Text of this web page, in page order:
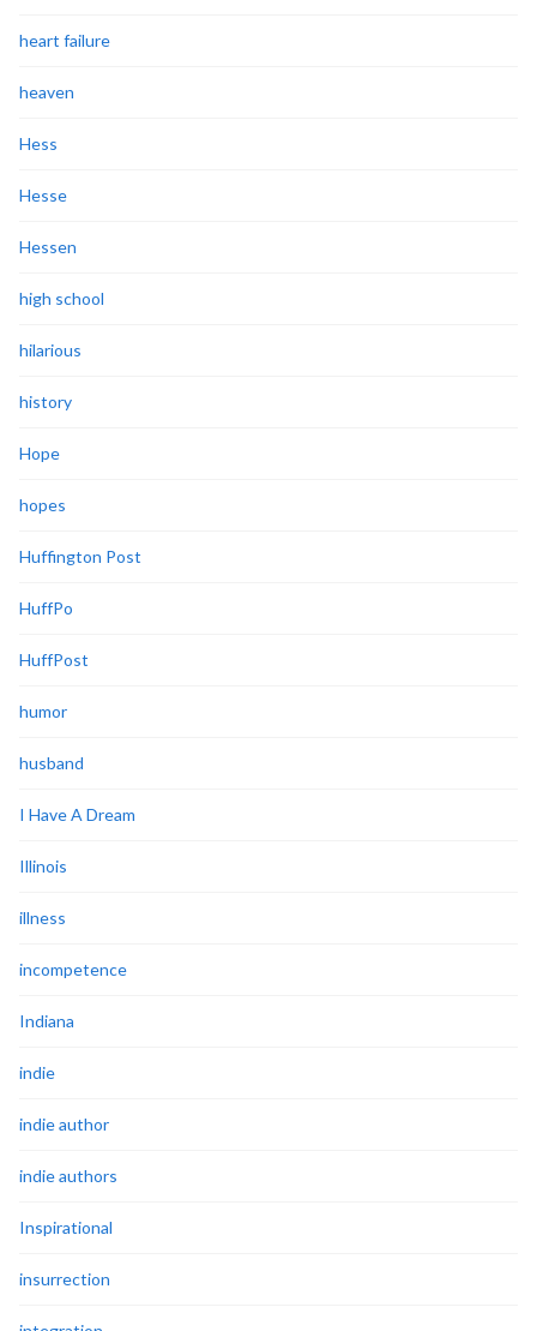
heart failure
heaven
Hess
Hesse
Hessen
high school
hilarious
history
Hope
hopes
Huffington Post
HuffPo
HuffPost
humor
husband
I Have A Dream
Illinois
illness
incompetence
Indiana
indie
indie author
indie authors
Inspirational
insurrection